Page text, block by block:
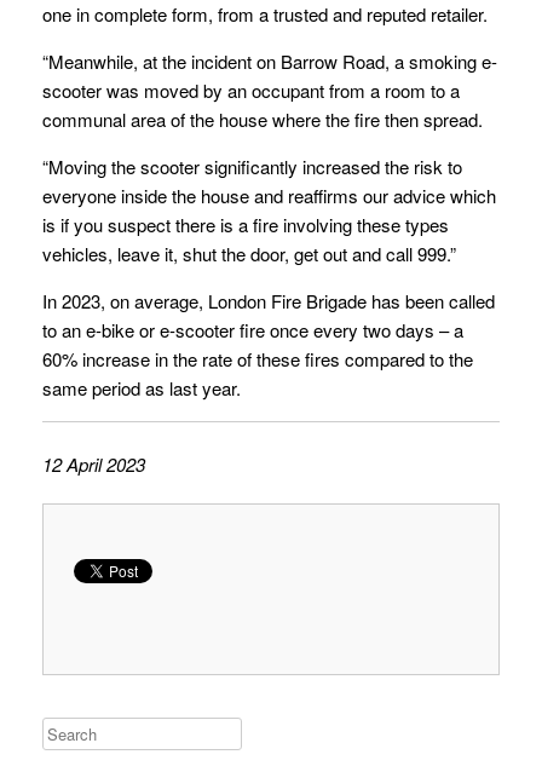
one in complete form, from a trusted and reputed retailer.
“Meanwhile, at the incident on Barrow Road, a smoking e-
scooter was moved by an occupant from a room to a
communal area of the house where the fire then spread.
“Moving the scooter significantly increased the risk to
everyone inside the house and reaffirms our advice which
is if you suspect there is a fire involving these types
vehicles, leave it, shut the door, get out and call 999.”
In 2023, on average, London Fire Brigade has been called
to an e-bike or e-scooter fire once every two days – a
60% increase in the rate of these fires compared to the
same period as last year.
12 April 2023